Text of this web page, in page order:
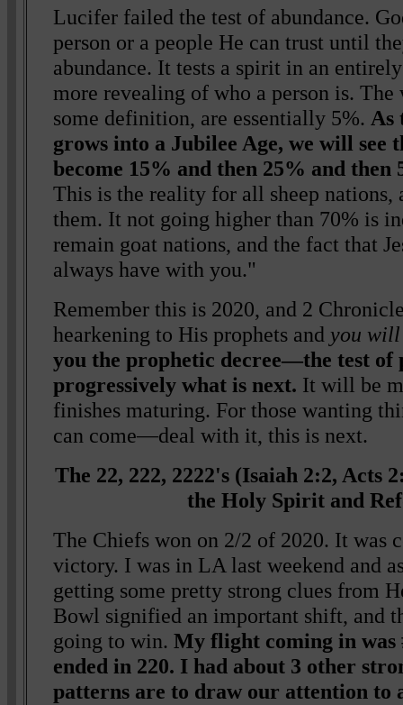
Lucifer failed the test of abundance.
person or a people He can trust until
abundance. It tests a spirit in an
more revealing of who a person is.
some definition, are essentially 5%. As
grows into a Jubilee Age, we will see
become 15% and then 25% and then
This is the reality for all sheep
them. It not going higher than 70% is
remain goat nations, and the fact that
always have with you."
Remember this is 2020, and 2
hearkening to His prophets and you
you the prophetic decree—the test of
progressively what is next. It will be
finishes maturing. For those wanting
can come—deal with it, this is next.
The 22, 222, 2222's (Isaiah 2:2, Acts
the Holy Spirit and
The Chiefs won on 2/2 of 2020. It was
victory. I was in LA last weekend and
getting some pretty strong clues from
Bowl signified an important shift, and
going to win.My flight coming in
ended in 220. I had about 3 other
patterns are to draw our attention to